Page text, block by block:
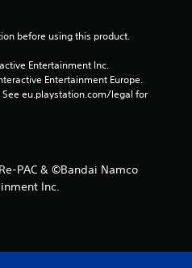
before using this product.
Entertainment Inc.
Entertainment Europe.
eu.playstation.com/legal for
PAC & ©Bandai Namco
Inc.